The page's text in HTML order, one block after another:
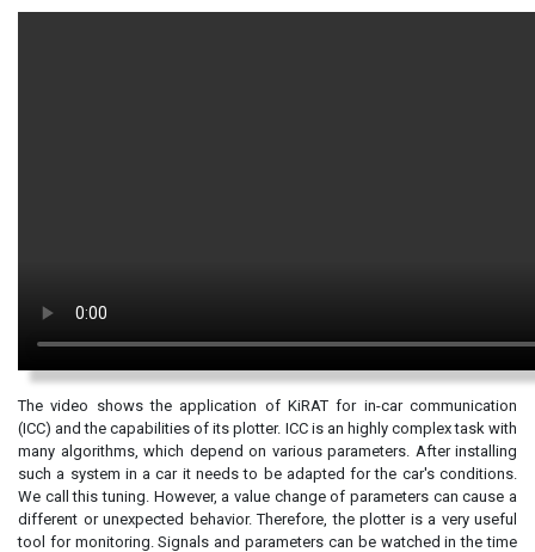
The video shows the application of KiRAT for in-car communication
(ICC) and the capabilities of its plotter. ICC is an highly complex task with
many algorithms, which depend on various parameters. After installing
such a system in a car it needs to be adapted for the car's conditions.
We call this tuning. However, a value change of parameters can cause a
different or unexpected behavior. Therefore, the plotter is a very useful
tool for monitoring. Signals and parameters can be watched in the time